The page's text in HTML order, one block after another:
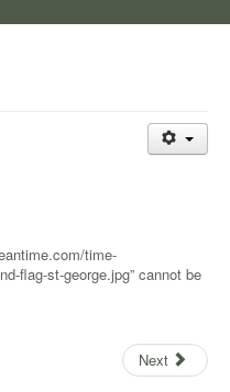
Next